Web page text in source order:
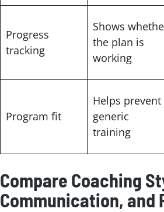
Progress
tracking
Shows
the plan is
working
Program fit
Helps prevent
generic
training
Compare Coaching
Communication, and